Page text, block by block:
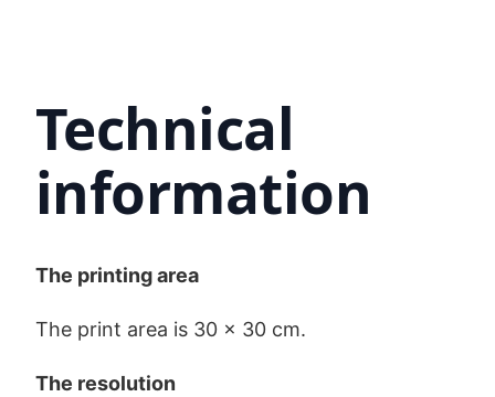
Technical
information
The printing area
The print area is 30 x 30 cm.
The resolution